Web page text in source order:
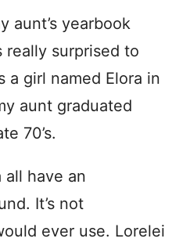
aunt’s yearbook
really surprised to
a girl named Elora in
aunt graduated
70’s.
all have an
It’s not
ever use. Lorelei